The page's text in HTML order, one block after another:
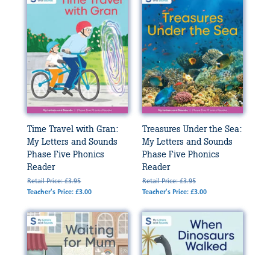
Time Travel with Gran:
My Letters and Sounds
Phase Five Phonics
Reader
Retail Price: £3.95
Teacher's Price: £3.00
Treasures Under the Sea:
My Letters and Sounds
Phase Five Phonics
Reader
Retail Price: £3.95
Teacher's Price: £3.00